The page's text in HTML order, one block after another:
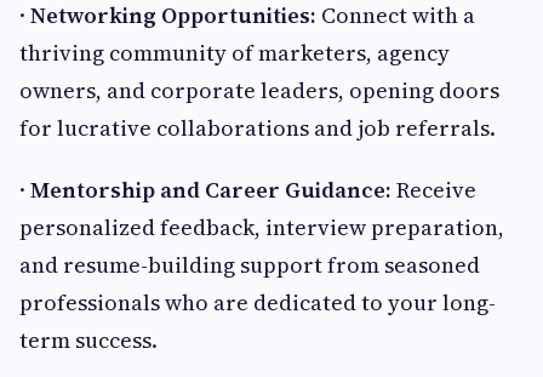
· Networking Opportunities: Connect with a
thriving community of marketers, agency
owners, and corporate leaders, opening doors
for lucrative collaborations and job referrals.
· Mentorship and Career Guidance: Receive
personalized feedback, interview preparation,
and resume-building support from seasoned
professionals who are dedicated to your long-
term success.